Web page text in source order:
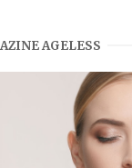
AGELESS